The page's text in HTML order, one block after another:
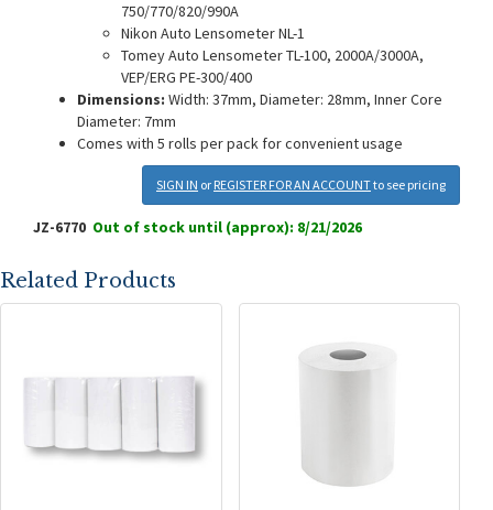
750/770/820/990A
Nikon Auto Lensometer NL-1
Tomey Auto Lensometer TL-100, 2000A/3000A,
VEP/ERG PE-300/400
Dimensions: Width: 37mm, Diameter: 28mm, Inner Core
Diameter: 7mm
Comes with 5 rolls per pack for convenient usage
SIGN IN or REGISTER FOR AN ACCOUNTto see pricing
JZ-6770 Out of stock until (approx): 8/21/2026
Related Products